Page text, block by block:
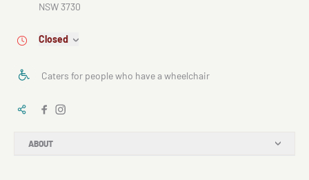
ABOUT
NSW 3730
Closed
Caters for people who have a wheelchair